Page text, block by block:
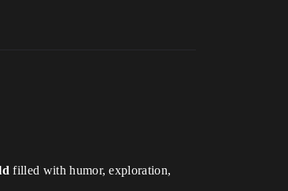
filled with humor, exploration,